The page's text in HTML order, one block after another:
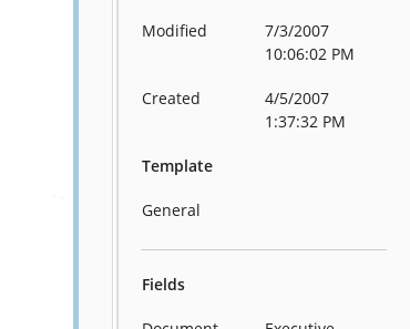
Modified
7/3/2007
10:06:02 PM
Created
4/5/2007
1:37:32 PM
Template
General
Fields